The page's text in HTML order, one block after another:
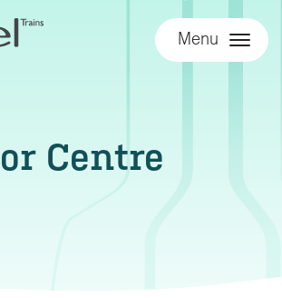
Menu
Centre